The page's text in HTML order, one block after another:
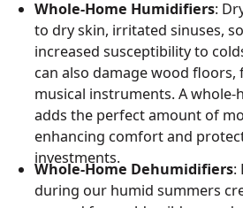
Whole-Home Humidifiers:
to dry skin, irritated sinuses,
increased susceptibility to
can also damage wood
musical instruments. A
adds the perfect amount of
enhancing comfort and
investments.
Whole-Home Dehumidifiers:
during our humid summers